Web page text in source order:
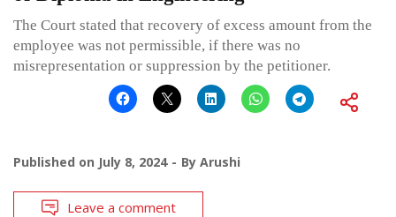
The Court stated that recovery of excess amount from the
employee was not permissible, if there was no
misrepresentation or suppression by the petitioner.
Published on July 8, 2024 By Arushi
Leave a comment